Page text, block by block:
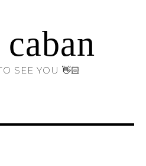
SEE YOU 👋🏻